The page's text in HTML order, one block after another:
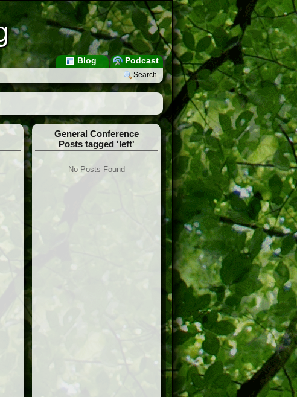
Podcast
Blog
Search
General Conference
Posts tagged 'left'
No Posts Found